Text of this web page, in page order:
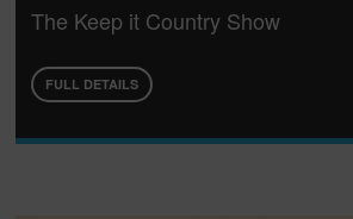
The Keep it Country Show
FULL DETAILS